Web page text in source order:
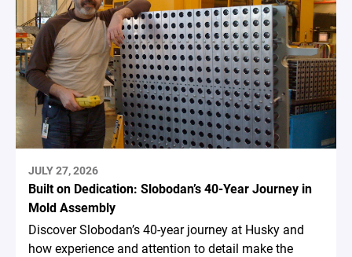
JULY 27, 2026
Built on Dedication: Slobodan’s 40-Year Journey in
Mold Assembly
Discover Slobodan’s 40-year journey at Husky and
how experience and attention to detail make the